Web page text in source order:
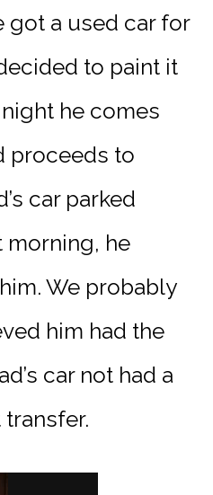
got a used car for
to paint it
he comes
proceeds to
car parked
morning, he
We probably
him had the
car not had a